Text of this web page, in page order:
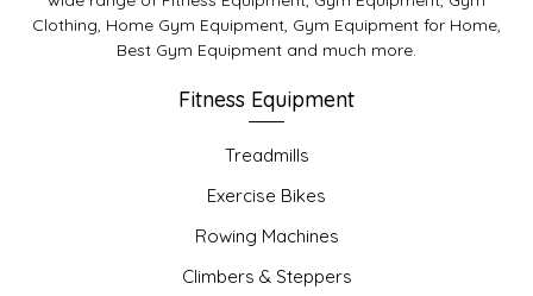
Clothing, Home Gym Equipment, Gym Equipment for Home,
Best Gym Equipment and much more.
Fitness Equipment
Treadmills
Exercise Bikes
Rowing Machines
Climbers & Steppers